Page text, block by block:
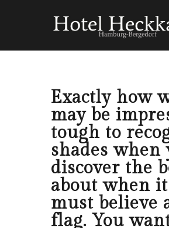
Exactly how
may be
tough to
shades when
discover the
about when
must believe
flag. You